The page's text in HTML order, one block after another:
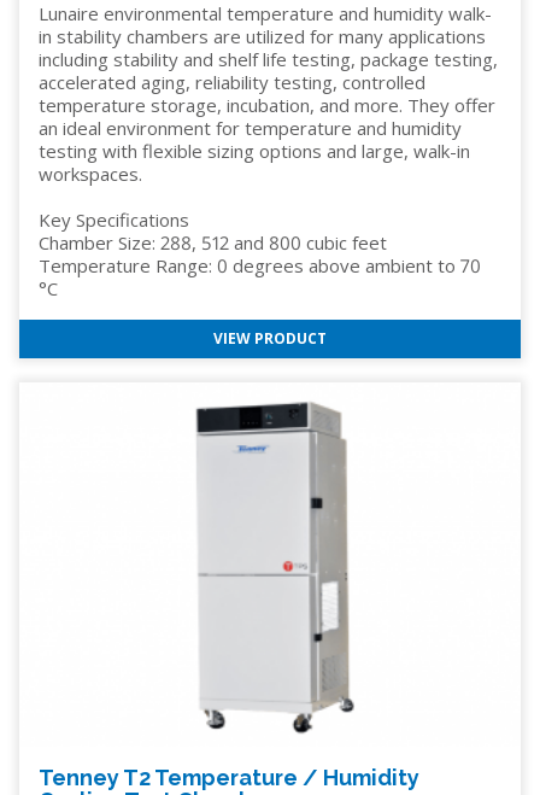
Lunaire environmental temperature and humidity walk-
in stability chambers are utilized for many applications
including stability and shelf life testing, package testing,
accelerated aging, reliability testing, controlled
temperature storage, incubation, and more. They offer
an ideal environment for temperature and humidity
testing with flexible sizing options and large, walk-in
workspaces.
Key Specifications
Chamber Size: 288, 512 and 800 cubic feet
Temperature Range: 0 degrees above ambient to 70
°C
VIEW PRODUCT
Tenney T2 Temperature / Humidity